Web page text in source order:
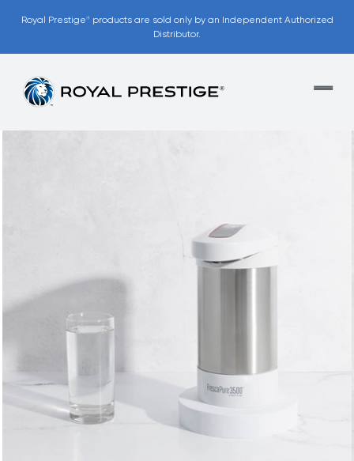
Royal Prestige®products are sold only by an Independent Authorized
Distributor.